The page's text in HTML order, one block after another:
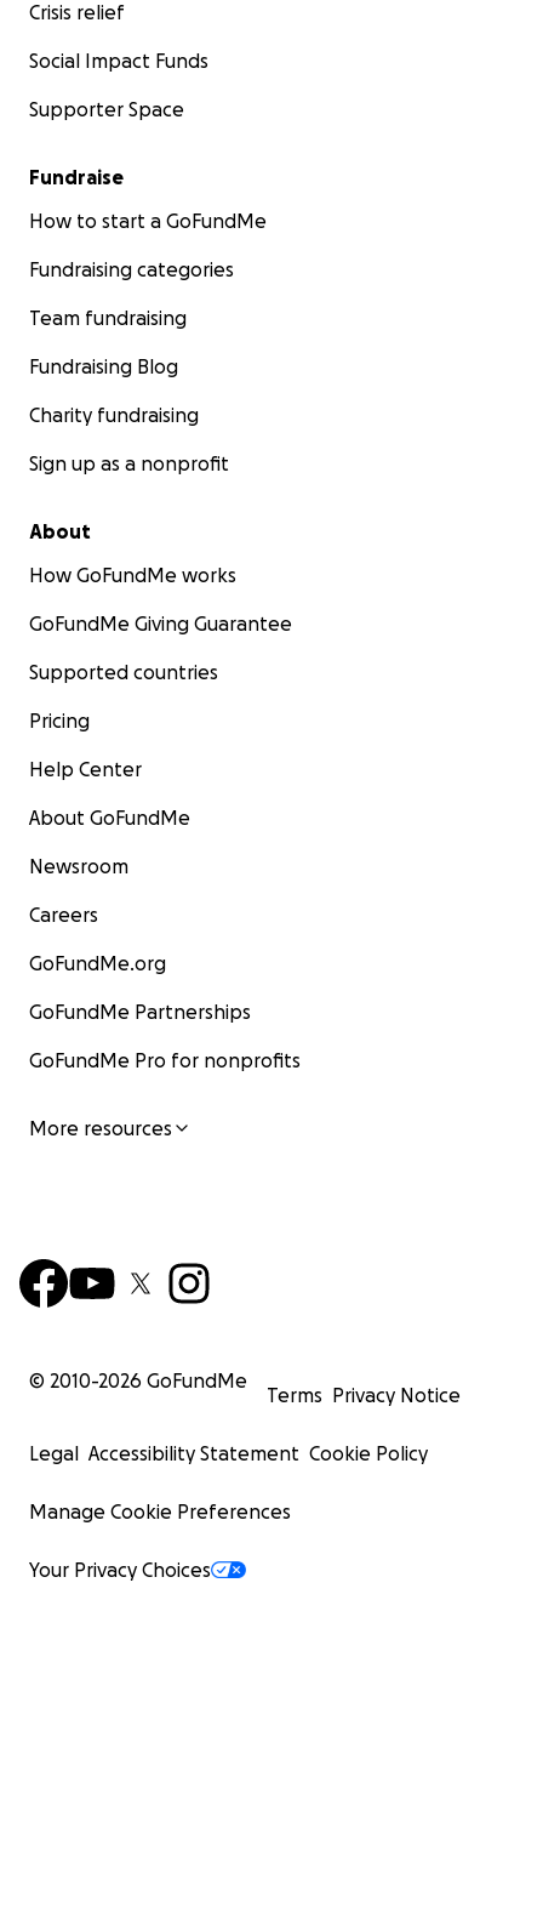
Crisis relief
Social Impact Funds
Supporter Space
Fundraise
How to start a GoFundMe
Fundraising categories
Team fundraising
Fundraising Blog
Charity fundraising
Sign up as a nonprofit
About
How GoFundMe works
GoFundMe Giving Guarantee
Supported countries
Pricing
Help Center
About GoFundMe
Newsroom
Careers
GoFundMe.org
GoFundMe Partnerships
GoFundMe Pro for nonprofits
More resources
© 2010-2026 GoFundMe
Terms Privacy Notice
Legal Accessibility Statement Cookie Policy
Manage Cookie Preferences
Your Privacy Choices